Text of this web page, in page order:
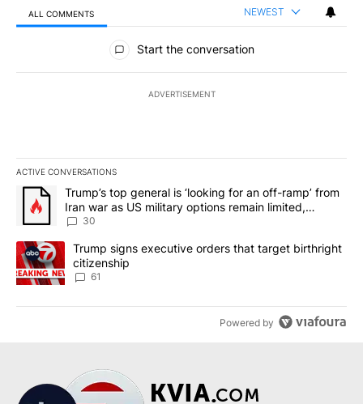
ALL COMMENTS NEWEST
All Comments
Start the conversation
ADVERTISEMENT
ACTIVE CONVERSATIONS
The following is a list of the most commented articles in the last
A trending article titled "Trump’s top general is ‘looking for an
Trump’s top general is ‘looking for an off-ramp’ from
Iran war as US military options remain limited,
sources say
30
A trending article titled "Trump signs executive orders that
Trump signs executive orders that target birthright
citizenship
61
Powered by